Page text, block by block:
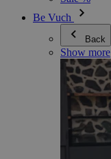
Be Vuch
Back
Show more